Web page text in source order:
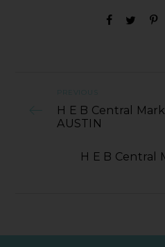
PREVIOUS
H E B Central
AUSTIN
H E B Central